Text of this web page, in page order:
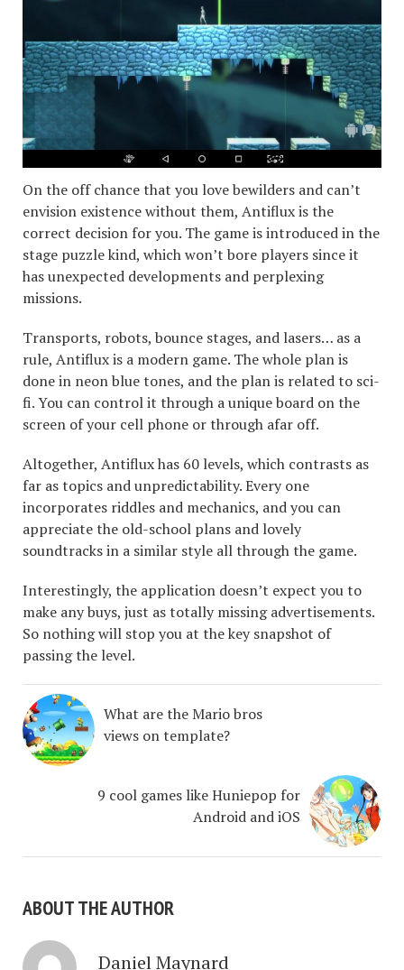
On the off chance that you love bewilders and can’t
envision existence without them, Antiflux is the
correct decision for you. The game is introduced in the
stage puzzle kind, which won’t bore players since it
has unexpected developments and perplexing
missions.
Transports, robots, bounce stages, and lasers… as a
rule, Antiflux is a modern game. The whole plan is
done in neon blue tones, and the plan is related to sci-
fi. You can control it through a unique board on the
screen of your cell phone or through afar off.
Altogether, Antiflux has 60 levels, which contrasts as
far as topics and unpredictability. Every one
incorporates riddles and mechanics, and you can
appreciate the old-school plans and lovely
soundtracks in a similar style all through the game.
Interestingly, the application doesn’t expect you to
make any buys, just as totally missing advertisements.
So nothing will stop you at the key snapshot of
passing the level.
What are the Mario bros
views on template?
9 cool games like Huniepop for
Android and iOS
ABOUT THE AUTHOR
Daniel Maynard